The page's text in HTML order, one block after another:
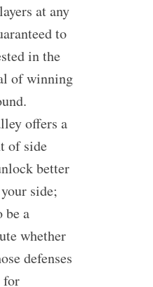
at any
to
in the
of winning
offers a
of side
better
side;
be a
whether
defenses
for